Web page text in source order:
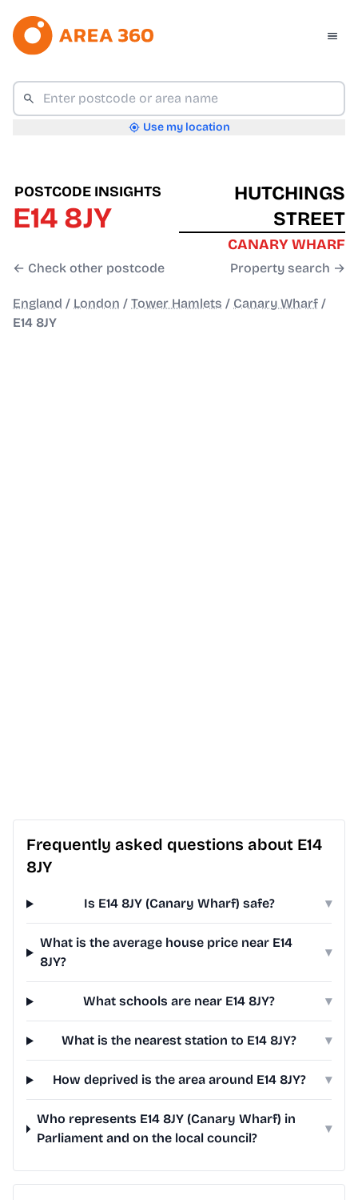
Use my location
POSTCODE INSIGHTS
E14 8JY
← Check other postcode
HUTCHINGS
STREET
CANARY WHARF
Property search →
England / London / Tower Hamlets / Canary Wharf /
E14 8JY
Frequently asked questions about E14
8JY
Is E14 8JY (Canary Wharf) safe? ▾
What is the average house price near E14
8JY?
▾
What schools are near E14 8JY? ▾
What is the nearest station to E14 8JY? ▾
How deprived is the area around E14 8JY? ▾
Who represents E14 8JY (Canary Wharf) in
Parliament and on the local council?
▾